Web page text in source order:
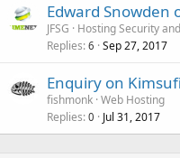
Edward Snowden
JFSG
Hosting Security
Replies 6 Sep 27, 2017
Enquiry on
fishmonk Web Hosting
Replies 0 Jul 31, 2017